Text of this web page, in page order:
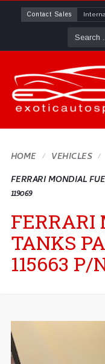
Contact Sales
HOME
VEHICLES
FERRARI MONDIAL
119069
FERRARI
TANKS
115663 P/